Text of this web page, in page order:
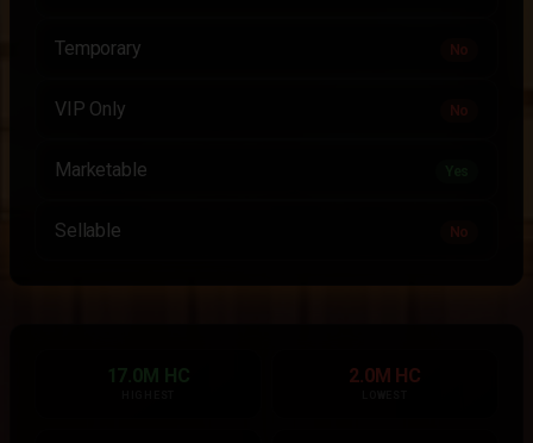
Temporary No
VIP Only No
Marketable
Sellable No
17.0M HC 2.0M HC